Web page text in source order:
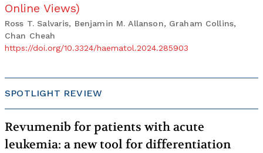
Online Views)
Ross T. Salvaris, Benjamin M. Allanson, Graham Collins,
Chan Cheah
https://doi.org/10.3324/haematol.2024.285903
SPOTLIGHT REVIEW
Revumenib for patients with acute
leukemia: a new tool for differentiation